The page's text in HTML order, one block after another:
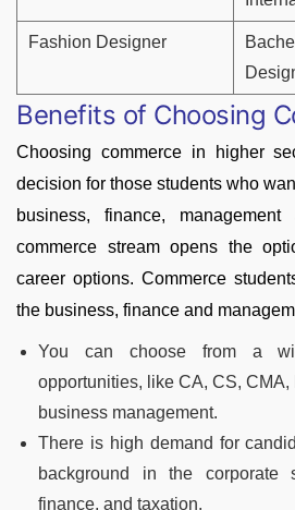
Fashion Designer
Benefits of Choosing
Choosing commerce in higher
decision for those students who
business, finance,
commerce stream opens the
career options. Commerce
the business, finance and
You can choose from a
opportunities, like CA, CS,
business management.
There is high demand for
background in the corporate
finance, and taxation.